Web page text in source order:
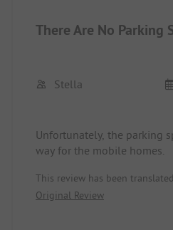
There Are No Parking
Stella
Unfortunately, the parking
way for the mobile homes.
This review has been
Original Review